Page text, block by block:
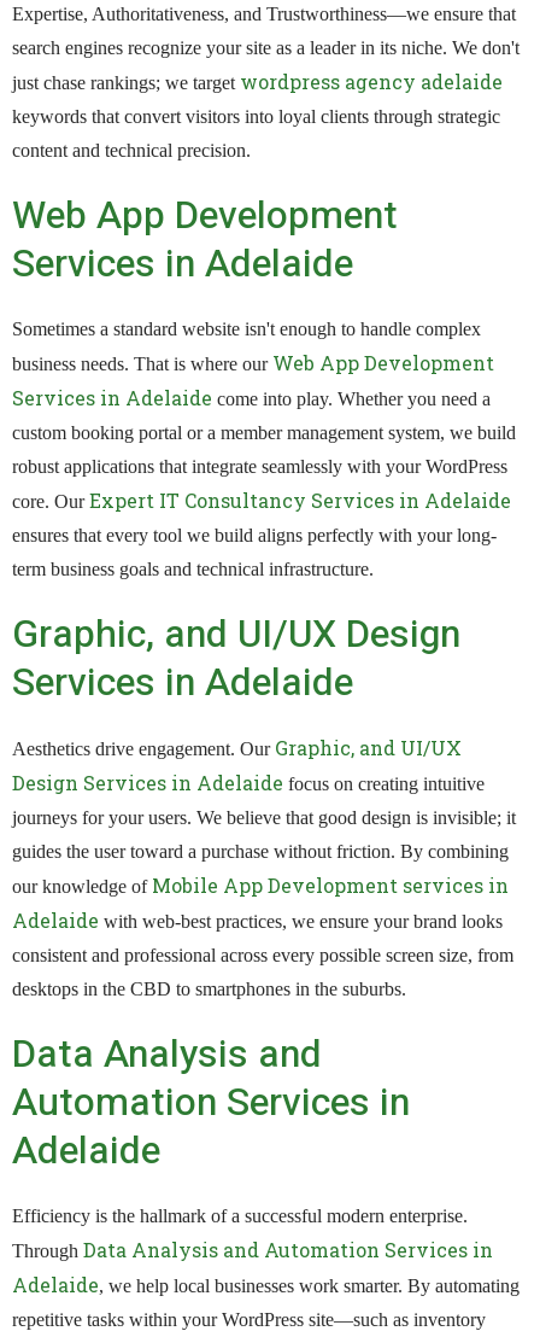
Expertise, Authoritativeness, and Trustworthiness—we ensure that
search engines recognize your site as a leader in its niche. We don't
just chase rankings; we target wordpress agency adelaide
keywords that convert visitors into loyal clients through strategic
content and technical precision.
Web App Development
Services in Adelaide
Sometimes a standard website isn't enough to handle complex
business needs. That is where our Web App Development
Services in Adelaide come into play. Whether you need a
custom booking portal or a member management system, we build
robust applications that integrate seamlessly with your WordPress
core. OurExpert IT Consultancy Services in Adelaide
ensures that every tool we build aligns perfectly with your long-
term business goals and technical infrastructure.
Graphic, and UI/UX Design
Services in Adelaide
Aesthetics drive engagement. Our Graphic, and UI/UX
Design Services in Adelaide focus on creating intuitive
journeys for your users. We believe that good design is invisible; it
guides the user toward a purchase without friction. By combining
our knowledge of Mobile App Development services in
Adelaide with web-best practices, we ensure your brand looks
consistent and professional across every possible screen size, from
desktops in the CBD to smartphones in the suburbs.
Data Analysis and
Automation Services in
Adelaide
Efficiency is the hallmark of a successful modern enterprise.
Through Data Analysis and Automation Services in
Adelaide, we help local businesses work smarter. By automating
repetitive tasks within your WordPress site—such as inventory